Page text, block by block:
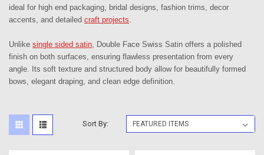
ideal for high end packaging, bridal designs, fashion trims, decor
accents, and detailed craft projects
Unlike single sided satin , Double Face Swiss Satin offers a polished
finish on both surfaces, ensuring flawless presentation from every
angle. Its soft texture and structured body allow for beautifully formed
bows, elegant draping, and clean edge definition.
Sort By: